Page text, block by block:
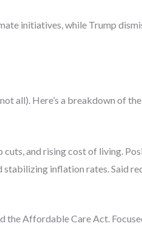
initiatives, while Trump
all). Here’s a breakdown of
and rising cost of living.
inflation rates. Said
the Affordable Care Act.